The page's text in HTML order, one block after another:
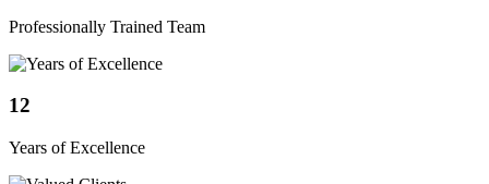
Professionally Trained Team
12
Years of Excellence